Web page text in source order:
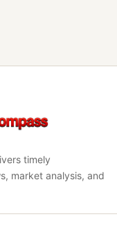
timely
market analysis, and